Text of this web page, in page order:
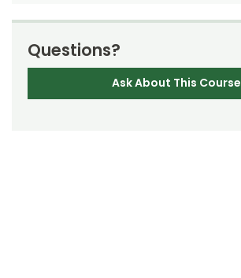
Questions?
Ask About This Course